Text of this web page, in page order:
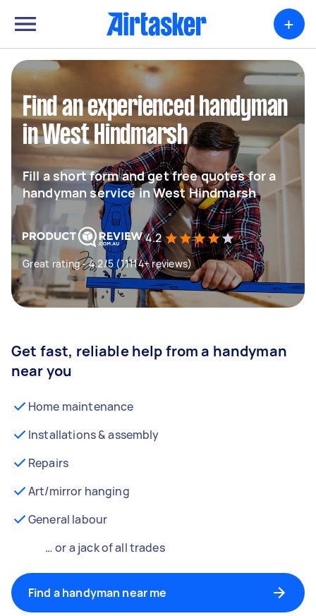
+
Find an experienced handyman
in West Hindmarsh
Fill a short form and get free quotes for a
handyman service in West Hindmarsh
4.2
Great rating - 4.2/5 (11114+ reviews)
Get fast, reliable help from a handyman
near you
Home maintenance
Installations & assembly
Repairs
Art/mirror hanging
General labour
… or a jack of all trades
Find a handyman near me